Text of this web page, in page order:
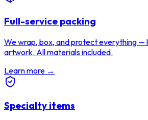
Full-service packing
We wrap, box, and protect everything —
artwork. All materials included.
Learn more →
Specialty items